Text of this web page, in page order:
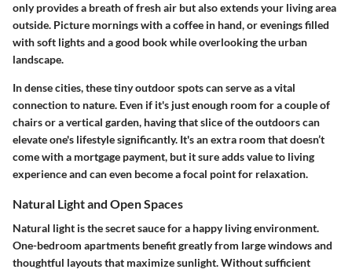
only provides a breath of fresh air but also extends your living area
outside. Picture mornings with a coffee in hand, or evenings filled
with soft lights and a good book while overlooking the urban
landscape.
In dense cities, these tiny outdoor spots can serve as a vital
connection to nature. Even if it's just enough room for a couple of
chairs or a vertical garden, having that slice of the outdoors can
elevate one's lifestyle significantly. It's an extra room that doesn’t
come with a mortgage payment, but it sure adds value to living
experience and can even become a focal point for relaxation.
Natural Light and Open Spaces
Natural light is the secret sauce for a happy living environment.
One-bedroom apartments benefit greatly from large windows and
thoughtful layouts that maximize sunlight. Without sufficient